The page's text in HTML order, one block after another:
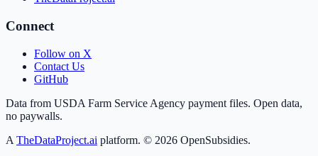
Connect
Follow on X
Contact Us
GitHub
Data from USDA Farm Service Agency payment files. Open data,
no paywalls.
A TheDataProject.ai platform. © 2026 OpenSubsidies.